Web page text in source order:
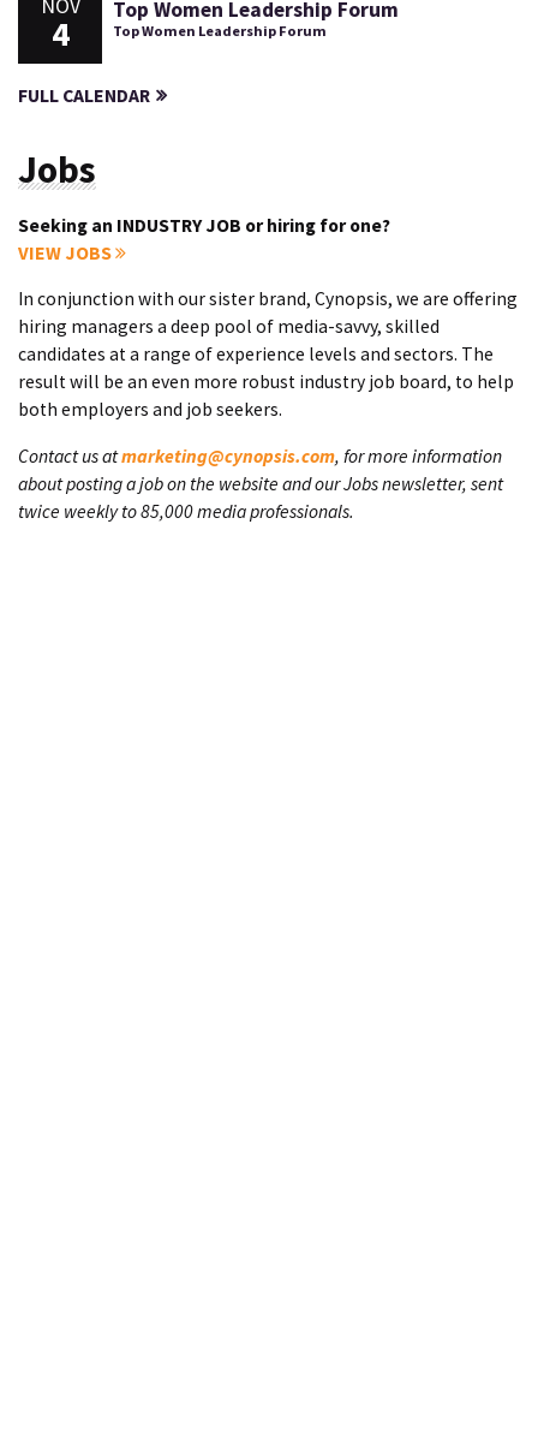
NOV
4
Top Women Leadership Forum
Top Women Leadership Forum
FULL CALENDAR
Jobs
Seeking an INDUSTRY JOB or hiring for one?
VIEW JOBS
In conjunction with our sister brand, Cynopsis, we are offering
hiring managers a deep pool of media-savvy, skilled
candidates at a range of experience levels and sectors. The
result will be an even more robust industry job board, to help
both employers and job seekers.
Contact us atmarketing@cynopsis.com, for more information
about posting a job on the website and our Jobs newsletter, sent
twice weekly to 85,000 media professionals.